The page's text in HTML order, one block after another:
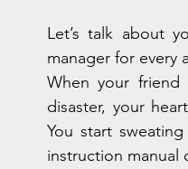
Let’s talk about
manager for every
When your
disaster, your
You start
instruction manual